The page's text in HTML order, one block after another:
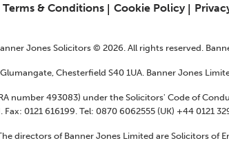
Terms & Conditions Cookie Policy
Jones Solicitors © 2026. All rights reserved.
Chesterfield S40 1UA. Banner Jones
number 493083) under the Solicitors' Code of
Fax: 0121 616199. Tel: 0870 6062555 (UK) +44 0121
directors of Banner Jones Limited are Solicitors of